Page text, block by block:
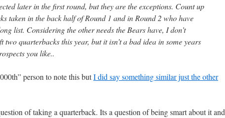
later in the first round, but they are the exceptions. Count up
taken in the back half of Round 1 and in Round 2 who have
list. Considering the other needs the Bears have, I don’t
two quarterbacks this year, but it isn’t a bad idea in some years
you like..
person to note this butI did say something similar just the other
of taking a quarterback. Its a question of being smart about it and